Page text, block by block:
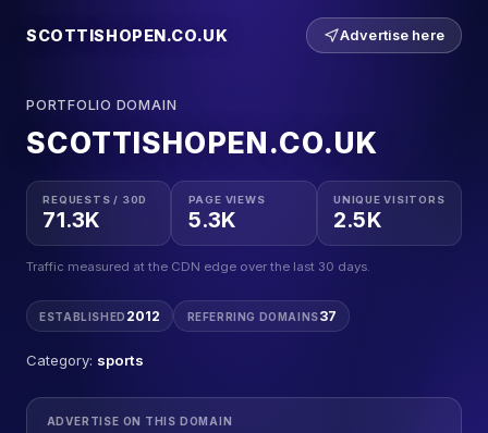
SCOTTISHOPEN.CO.UK Advertise here
PORTFOLIO DOMAIN
SCOTTISHOPEN.CO.UK
REQUESTS / 30D
71.3K
PAGE VIEWS
5.3K
UNIQUE VISITORS
2.5K
Traffic measured at the CDN edge over the last 30 days.
ESTABLISHED 2012 REFERRING DOMAINS37
Category: sports
ADVERTISE ON THIS DOMAIN